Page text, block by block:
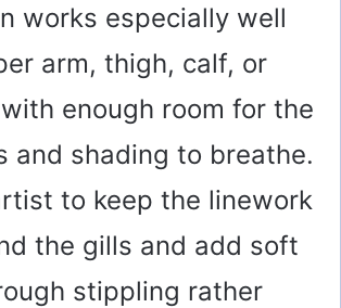
works especially well
arm, thigh, calf, or
enough room for the
and shading to breathe.
to keep the linework
the gills and add soft
stippling rather